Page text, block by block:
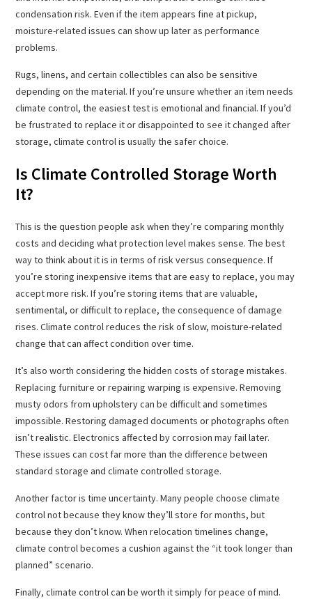
condensation risk. Even if the item appears fine at pickup,
moisture-related issues can show up later as performance
problems.
Rugs, linens, and certain collectibles can also be sensitive
depending on the material. If you’re unsure whether an item needs
climate control, the easiest test is emotional and financial. If you’d
be frustrated to replace it or disappointed to see it changed after
storage, climate control is usually the safer choice.
Is Climate Controlled Storage Worth
It?
This is the question people ask when they’re comparing monthly
costs and deciding what protection level makes sense. The best
way to think about it is in terms of risk versus consequence. If
you’re storing inexpensive items that are easy to replace, you may
accept more risk. If you’re storing items that are valuable,
sentimental, or difficult to replace, the consequence of damage
rises. Climate control reduces the risk of slow, moisture-related
change that can affect condition over time.
It’s also worth considering the hidden costs of storage mistakes.
Replacing furniture or repairing warping is expensive. Removing
musty odors from upholstery can be difficult and sometimes
impossible. Restoring damaged documents or photographs often
isn’t realistic. Electronics affected by corrosion may fail later.
These issues can cost far more than the difference between
standard storage and climate controlled storage.
Another factor is time uncertainty. Many people choose climate
control not because they know they’ll store for months, but
because they don’t know. When relocation timelines change,
climate control becomes a cushion against the “it took longer than
planned” scenario.
Finally, climate control can be worth it simply for peace of mind.